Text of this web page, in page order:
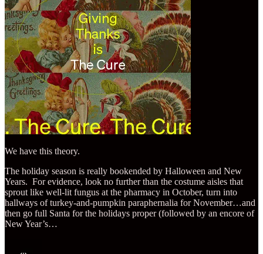
We have this theory.
The holiday season is really bookended by Halloween and New
Years. For evidence, look no further than the costume aisles that
sprout like well-lit fungus at the pharmacy in October, turn into
hallways of turkey-and-pumpkin paraphernalia for November…and
then go full Santa for the holidays proper (followed by an encore of
New Year’s…